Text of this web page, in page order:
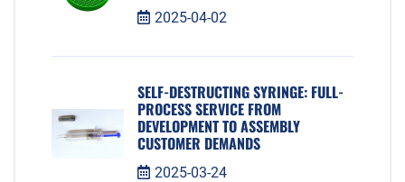
2025-04-02
SELF-DESTRUCTING SYRINGE: FULL-
PROCESS SERVICE FROM
DEVELOPMENT TO ASSEMBLY
CUSTOMER DEMANDS
2025-03-24